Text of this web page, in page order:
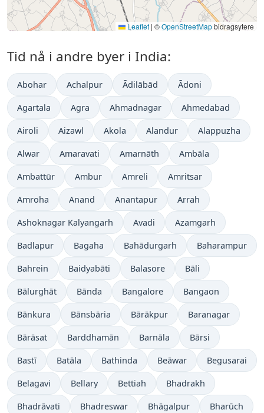
Leaflet | ©OpenStreetMapbidragsytere
Tid nå i andre byer i India:
Abohar Achalpur Ādilābād Ādoni
Agartala Agra Ahmadnagar Ahmedabad
Airoli Aizawl Akola Alandur Alappuzha
Alwar Amaravati Amarnāth Ambāla
Ambattūr Ambur Amreli Amritsar
Amroha Anand Anantapur Arrah
Ashoknagar Kalyangarh Avadi Azamgarh
Badlapur Bagaha Bahādurgarh Baharampur
Bahrein Baidyabāti Balasore Bāli
Bālurghāt Bānda Bangalore Bangaon
Bānkura Bānsbāria Bārākpur Baranagar
Bārāsat Barddhamān Barnāla Bārsi
Bastī Batāla Bathinda Beāwar Begusarai
Belagavi Bellary Bettiah Bhadrakh
Bhadrāvati Bhadreswar Bhāgalpur Bharūch